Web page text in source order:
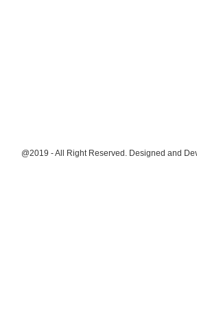
@2019 - All Right Reserved. Designed and